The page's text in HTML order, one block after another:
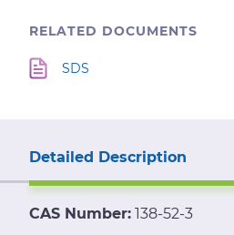
RELATED DOCUMENTS
SDS
Detailed Description
CAS Number: 138-52-3